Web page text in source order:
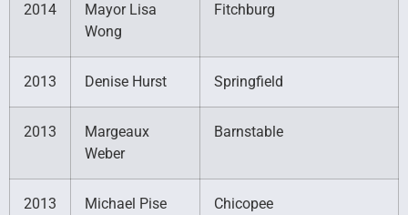
2014
Mayor Lisa
Wong
Fitchburg
2013 Denise Hurst Springfield
2013
Margeaux
Weber
Barnstable
2013 Michael Pise Chicopee